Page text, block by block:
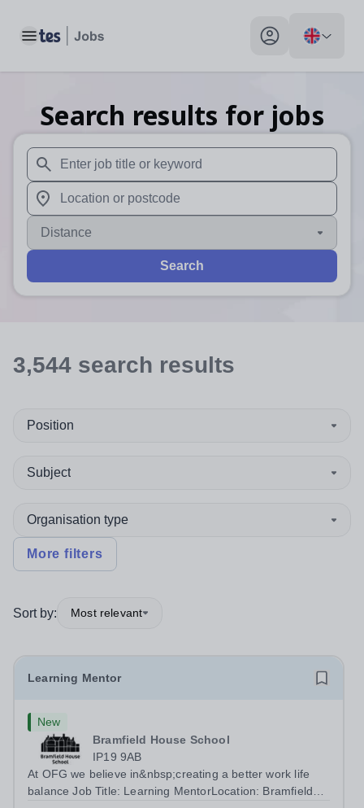
Toggle main menu My profile toggle
Search results for jobs
When autosuggest results are available use up and
When autocomplete results are available use up and
Distance
Search
3,544 search results
Position
Subject
Organisation type
More filters
Sort by: Most relevant
Learning Mentor
New
Bramfield House School
IP19 9AB
At OFG we believe in&nbsp;creating a better work life
balance Job Title: Learning MentorLocation: Bramfield